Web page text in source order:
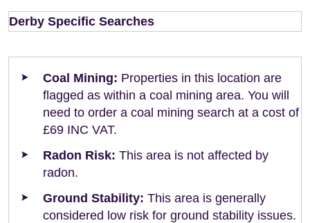
Derby Specific Searches
Coal Mining: Properties in this location are
flagged as within a coal mining area. You will
need to order a coal mining search at a cost of
£69 INC VAT.
Radon Risk: This area is not affected by
radon.
Ground Stability: This area is generally
considered low risk for ground stability issues.